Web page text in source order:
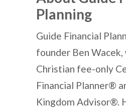
Planning
Guide Financial
founder Ben Wacek,
Christian fee-only
Financial Planner®
Kingdom Advisor®.